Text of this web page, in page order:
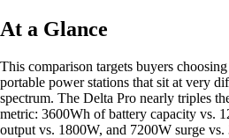
At a Glance
This comparison targets buyers
portable power stations that sit at very
spectrum. The Delta Pro nearly triples
metric: 3600Wh of battery capacity vs.
output vs. 1800W, and 7200W surge vs.